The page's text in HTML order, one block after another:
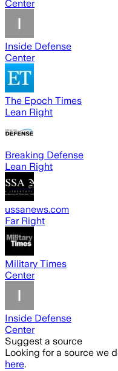
Center
Inside Defense
Center
The Epoch Times
Lean Right
Breaking Defense
Lean Right
ussanews.com
Far Right
Military Times
Center
Inside Defense
Center
Suggest a source
Looking for a source we
here.